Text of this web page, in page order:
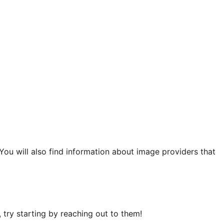
will also find information about image providers that
starting by reaching out to them!